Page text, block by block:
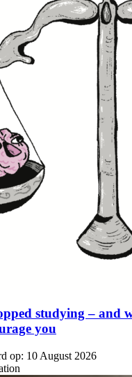
studying – and
you
op: 10 August 2026